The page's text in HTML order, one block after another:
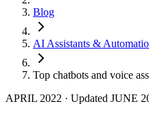
Blog
AI Assistants &
Top chatbots and voice
APRIL 2022 · Updated JUNE